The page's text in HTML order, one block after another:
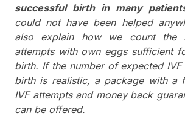
successful birth in many
could not have been helped
also explain how we count the
attempts with own eggs sufficient
birth. If the number of expected
birth is realistic, a package with a
IVF attempts and money back
can be offered.